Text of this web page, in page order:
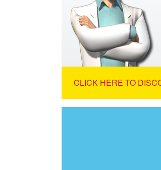
CLICK HERE TO